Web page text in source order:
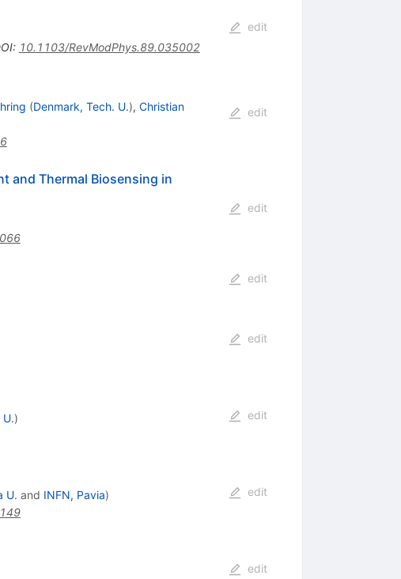
: 10.1103/RevModPhys.89.035002
edit
(Denmark, Tech. U.), Christian
edit
and Thermal Biosensing in
edit
edit
edit
)
edit
U. and INFN, Pavia)
edit
edit